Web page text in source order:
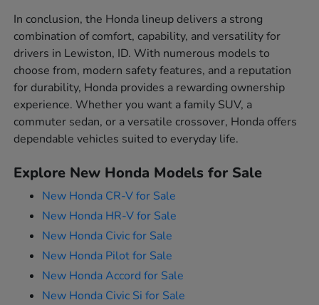
In conclusion, the Honda lineup delivers a strong
combination of comfort, capability, and versatility for
drivers in Lewiston, ID. With numerous models to
choose from, modern safety features, and a reputation
for durability, Honda provides a rewarding ownership
experience. Whether you want a family SUV, a
commuter sedan, or a versatile crossover, Honda offers
dependable vehicles suited to everyday life.
Explore New Honda Models for Sale
New Honda CR-V for Sale
New Honda HR-V for Sale
New Honda Civic for Sale
New Honda Pilot for Sale
New Honda Accord for Sale
New Honda Civic Si for Sale